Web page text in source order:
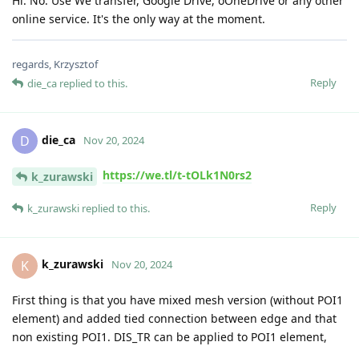
online service. It's the only way at the moment.
regards, Krzysztof
Reply
die_ca replied to this.
D die_ca Nov 20, 2024
k_zurawski https://we.tl/t-tOLk1N0rs2
Reply
k_zurawski replied to this.
K k_zurawski Nov 20, 2024
First thing is that you have mixed mesh version (without POI1
element) and added tied connection between edge and that
non existing POI1. DIS_TR can be applied to POI1 element,